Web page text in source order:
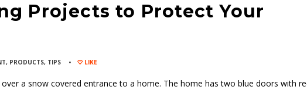
Projects to Protect Your
, PRODUCTS, TIPS LIKE